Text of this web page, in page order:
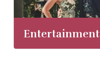
Entertainment